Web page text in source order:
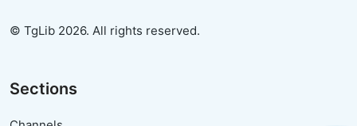
© TgLib 2026. All rights reserved.
Sections